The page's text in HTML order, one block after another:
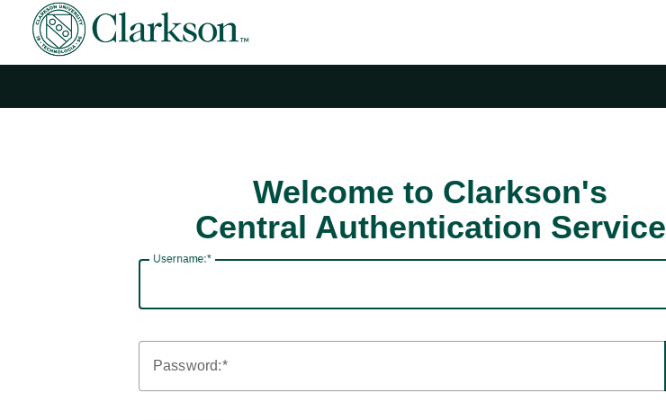
Welcome to Clarkson's
Central Authentication Service
Username:
Password: